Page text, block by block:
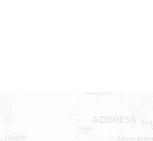
ADDRESS
1409 Hwy 71 W.